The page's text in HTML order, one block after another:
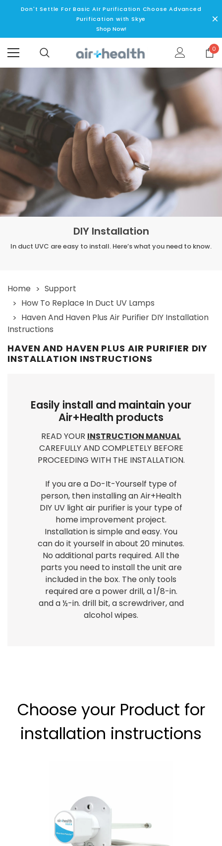
Don't Settle For Basic AIr Purification Choose Advanced
Purification with Skye
Shop Now!
0
DIY Installation
In duct UVC are easy to install. Here’s what you need to know.
Home
Support
How To Replace In Duct UV Lamps
Haven And Haven Plus Air Purifier DIY Installation
Instructions
HAVEN AND HAVEN PLUS AIR PURIFIER DIY
INSTALLATION INSTRUCTIONS
Easily install and maintain your
Air+Health products
READ YOUR INSTRUCTION MANUAL
CAREFULLY AND COMPLETELY BEFORE
PROCEEDING WITH THE INSTALLATION.
If you are a Do-It-Yourself type of
person, then installing an Air+Health
DIY UV light air purifier is your type of
home improvement project.
Installation is simple and easy. You
can do it yourself in about 20 minutes.
No additional parts required. All the
parts you need to install the unit are
included in the box. The only tools
required are a power drill, a 1/8-in.
and a ½-in. drill bit, a screwdriver, and
alcohol wipes.
Choose your Product for
installation instructions